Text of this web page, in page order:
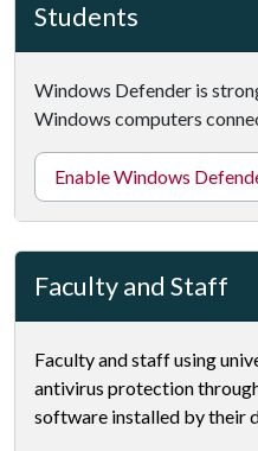
Students
Windows Defender is
Windows computers
Enable Windows
Faculty and Staff
Faculty and staff using
antivirus protection
software installed by their